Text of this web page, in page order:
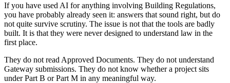
If you have used AI for anything involving Building Regulations,
you have probably already seen it: answers that sound right, but do
not quite survive scrutiny. The issue is not that the tools are badly
built. It is that they were never designed to understand law in the
first place.
They do not read Approved Documents. They do not understand
Gateway submissions. They do not know whether a project sits
under Part B or Part M in any meaningful way.